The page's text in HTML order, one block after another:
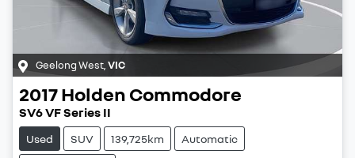
Geelong West,VIC
2017Holden Commodore
SV6 VF Series II
Used SUV 139,725km Automatic